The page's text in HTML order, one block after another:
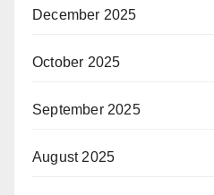
December 2025
October 2025
September 2025
August 2025